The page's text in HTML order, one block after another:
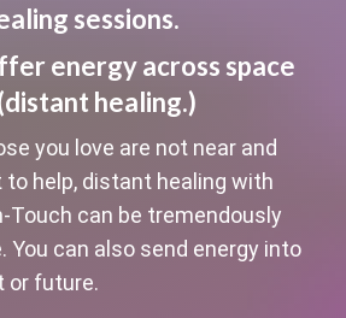
sessions.
energy across space
healing.)
you love are not near and
to help, distant healing with
Touch can be tremendously
You can also send energy into
or future.